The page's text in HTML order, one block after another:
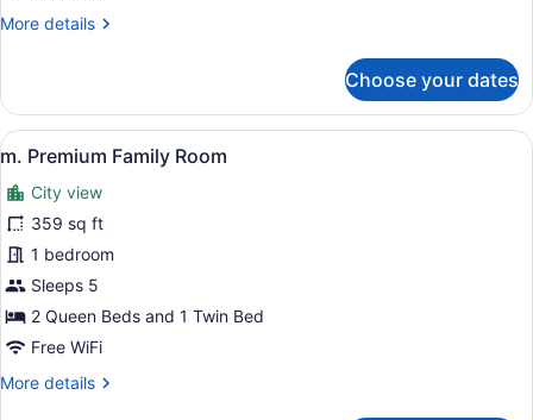
More details
More
Deluxe
Family
Room
Choose your dates
View
all
photos
for
m.
Premium
Family
Room
A hotel room with two beds, a
4
m. Premium Family Room
City view
359 sq ft
1 bedroom
Sleeps 5
2 Queen Beds and 1 Twin Bed
Free WiFi
More details
More